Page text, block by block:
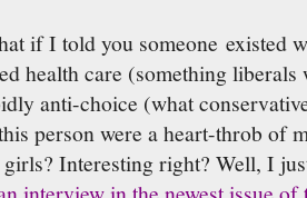
if I told you someone existed
health care (something
anti-choice (what
person were a heart-throb of
girls? Interesting right? Well, I